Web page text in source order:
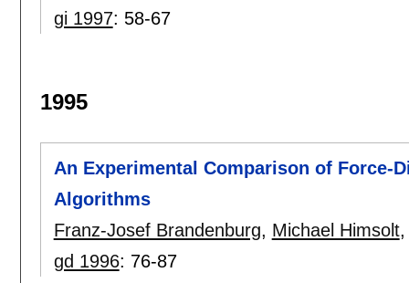
gi 1997: 58-67
1995
An Experimental Comparison of Force-
Algorithms
Franz-Josef Brandenburg, Michael Himsolt
gd 1996: 76-87